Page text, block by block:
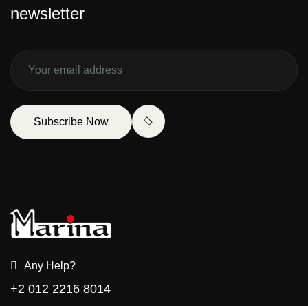
newsletter
Subscribe Now
Any Help?
+2 012 2216 8014